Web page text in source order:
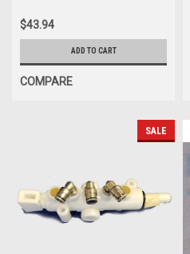
$43.94
ADD TO CART
COMPARE
SALE